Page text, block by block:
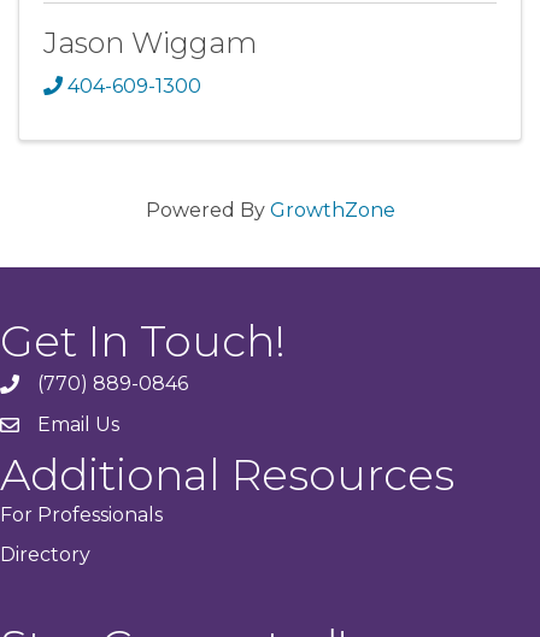
Jason Wiggam
404-609-1300
Powered By GrowthZone
Get In Touch!
phone(770) 889-0846
emailEmail Us
Additional Resources
For Professionals
Directory